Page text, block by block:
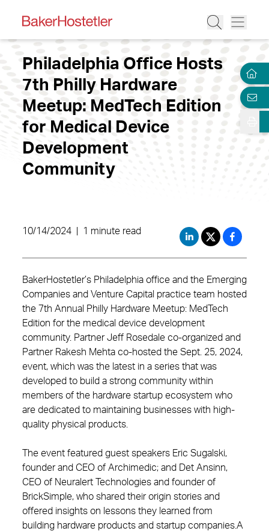
Philadelphia Office Hosts
7th Philly Hardware
Meetup: MedTech Edition
for Medical Device
Development
Community
10/14/2024 1 minute read
BakerHostetler’s Philadelphia office and the Emerging
Companies and Venture Capital practice team hosted
the 7th Annual Philly Hardware Meetup: MedTech
Edition for the medical device development
community. Partner Jeff Rosedale co-organized and
Partner Rakesh Mehta co-hosted the Sept. 25, 2024,
event, which was the latest in a series that was
developed to build a strong community within
members of the hardware startup ecosystem who
are dedicated to maintaining businesses with high-
quality physical products.
The event featured guest speakers Eric Sugalski,
founder and CEO of Archimedic; and Det Ansinn,
CEO of Neuralert Technologies and founder of
BrickSimple, who shared their origin stories and
offered insights on lessons they learned from
building hardware products and startup companies.A